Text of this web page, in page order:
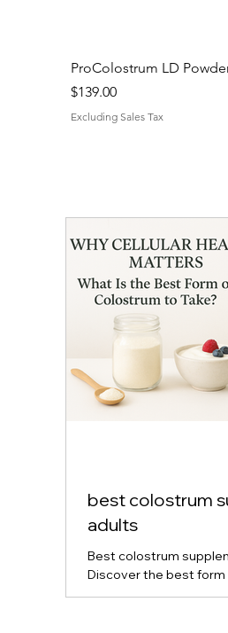
ProColostrum LD
Price
$139.00
Excluding Sales Tax
best colostrum
adults
Best colostrum
Discover the best form
for gut health, immune